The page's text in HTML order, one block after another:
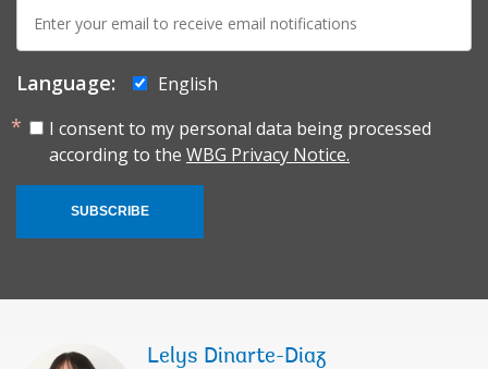
mail:
Language:
English
I consent to my personal data being processed
according to the WBG Privacy Notice.
SUBSCRIBE
Lelys Dinarte-Diaz